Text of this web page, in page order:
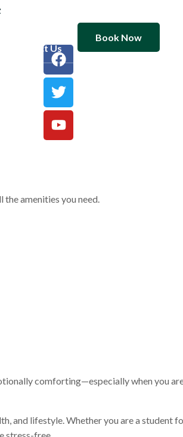
Contact Us
Book Now
amenities you need.
comforting—especially when you
and lifestyle. Whether you are a student